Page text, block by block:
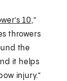
10,”
throwers
the
it helps
injury.”